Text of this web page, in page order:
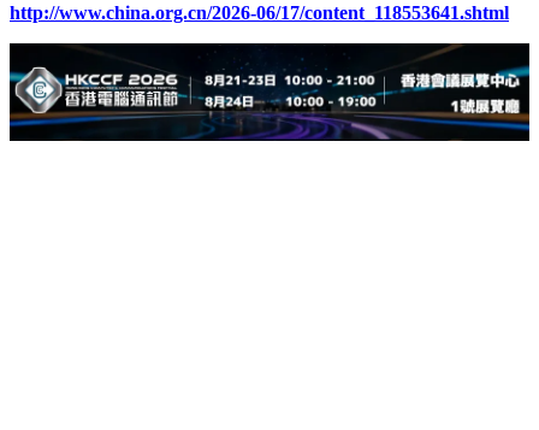
http://www.china.org.cn/2026-06/17/content_118553641.shtml